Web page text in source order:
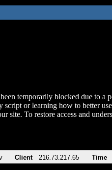
temporarily blocked due to a
script or learning how to better
site. To restore access and
Client 216.73.217.65 Time